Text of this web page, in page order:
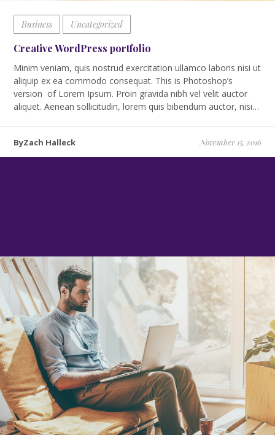
Business Uncategorized
Creative WordPress portfolio
Minim veniam, quis nostrud exercitation ullamco laboris nisi ut
aliquip ex ea commodo consequat. This is Photoshop’s
version of Lorem Ipsum. Proin gravida nibh vel velit auctor
aliquet. Aenean sollicitudin, lorem quis bibendum auctor, nisi…
ByZach Halleck November 15, 2016